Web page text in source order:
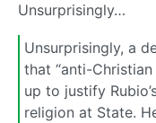
Unsurprisingly…
Unsurprisingly, a
that “anti-
up to justify
religion at State.